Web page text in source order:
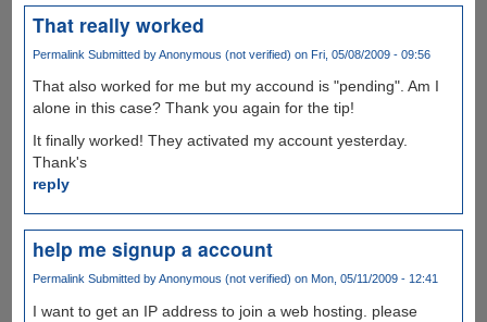
That really worked
Permalink Submitted byAnonymous (not verified) on Fri, 05/08/2009 - 09:56
That also worked for me but my accound is "pending". Am I
alone in this case? Thank you again for the tip!
It finally worked! They activated my account yesterday.
Thank's
reply
help me signup a account
PermalinkSubmitted byAnonymous (not verified) on Mon, 05/11/2009 - 12:41
I want to get an IP address to join a web hosting. please